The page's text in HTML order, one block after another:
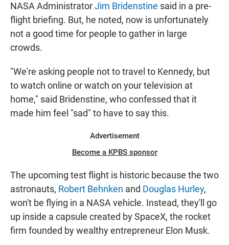
NASA AdministratorJim Bridenstine said in a pre-
flight briefing. But, he noted, now is unfortunately
not a good time for people to gather in large
crowds.
"We're asking people not to travel to Kennedy, but
to watch online or watch on your television at
home," said Bridenstine, who confessed that it
made him feel "sad" to have to say this.
Advertisement
Become a KPBS sponsor
The upcoming test flight is historic because the two
astronauts, Robert Behnken and Douglas Hurley,
won't be flying in a NASA vehicle. Instead, they'll go
up inside a capsule created by SpaceX, the rocket
firm founded by wealthy entrepreneur Elon Musk.